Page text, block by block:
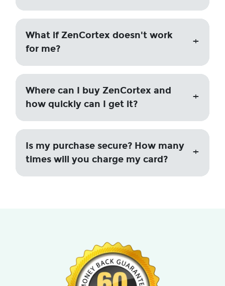
What if ZenCortex doesn't work
for me?
Where can I buy ZenCortex and
how quickly can I get it?
Is my purchase secure? How many
times will you charge my card?